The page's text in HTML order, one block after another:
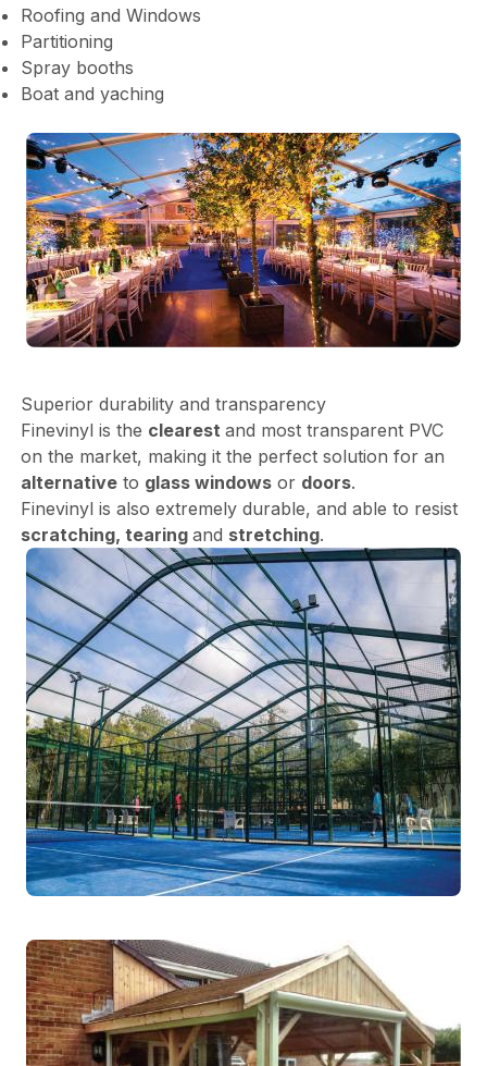
Roofing and Windows
Partitioning
Spray booths
Boat and yaching
Superior durability and transparency
Finevinyl is the clearest and most transparent PVC
on the market, making it the perfect solution for an
alternativeto glass windowsor doors.
Finevinyl is also extremely durable, and able to resist
scratching, tearing and stretching.